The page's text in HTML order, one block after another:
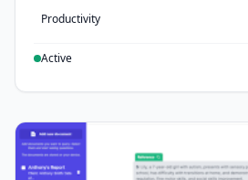
Productivity
Active